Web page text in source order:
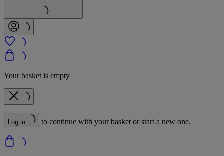
Your basket is empty
Log in to continue with your basket or start a new one.